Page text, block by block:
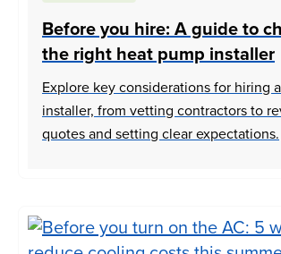
Before you hire: A guide to
the right heat pump installer
Explore key considerations for hiring
installer, from vetting contractors to
quotes and setting clear expectations.